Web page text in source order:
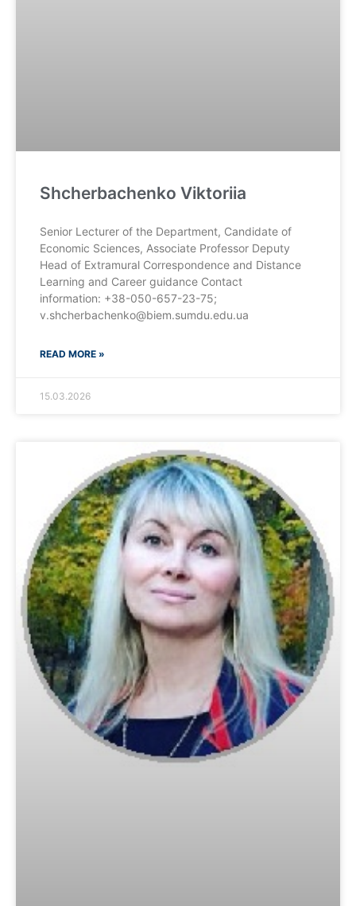
Shcherbachenko Viktoriia
Senior Lecturer of the Department, Candidate of
Economic Sciences, Associate Professor Deputy
Head of Extramural Correspondence and Distance
Learning and Career guidance Contact
information: +38-050-657-23-75;
v.shcherbachenko@biem.sumdu.edu.ua
READ MORE »
15.03.2026